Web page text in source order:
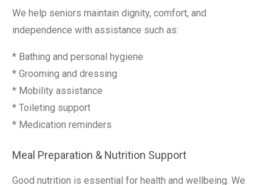
We help seniors maintain dignity, comfort, and
independence with assistance such as:
* Bathing and personal hygiene
* Grooming and dressing
* Mobility assistance
* Toileting support
* Medication reminders
Meal Preparation & Nutrition Support
Good nutrition is essential for health and wellbeing. We